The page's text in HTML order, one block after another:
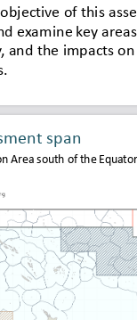
of this
examine key
and the impacts
span
Area south of the Equator